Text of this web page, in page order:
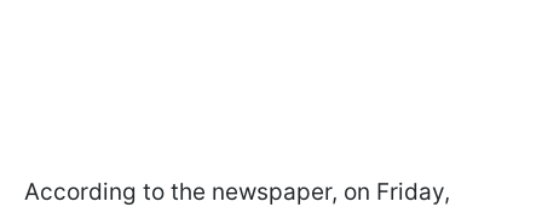
According to the newspaper, on Friday,